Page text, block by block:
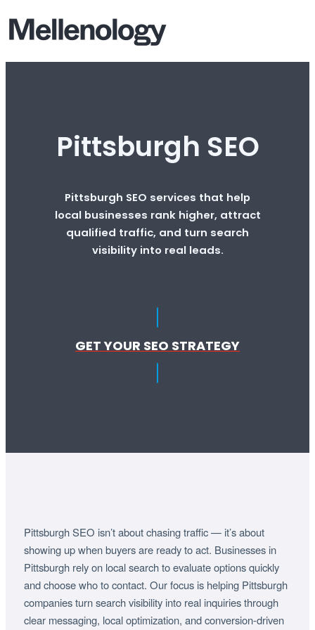
Pittsburgh SEO
Pittsburgh SEO services that help
local businesses rank higher, attract
qualified traffic, and turn search
visibility into real leads.
GET YOUR SEO STRATEGY
Pittsburgh SEO isn’t about chasing traffic — it’s about
showing up when buyers are ready to act. Businesses in
Pittsburgh rely on local search to evaluate options quickly
and choose who to contact. Our focus is helping Pittsburgh
companies turn search visibility into real inquiries through
clear messaging, local optimization, and conversion-driven